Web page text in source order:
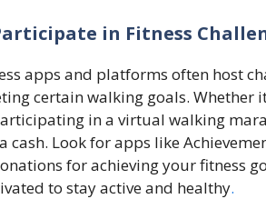
in Fitness
apps and platforms often host
certain walking goals. Whether
in a virtual walking
cash. Look for apps like
for achieving your fitness
to stay active and healthy.